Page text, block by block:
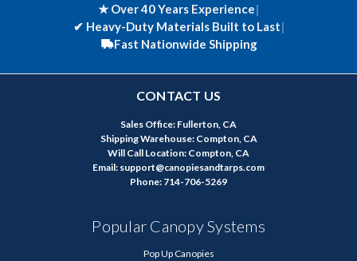
★ Over 40 Years Experience|
✔ Heavy-Duty Materials Built to Last|
Fast Nationwide Shipping
CONTACT US
Sales Office: Fullerton, CA
Shipping Warehouse: Compton, CA
Will Call Location: Compton, CA
Email: support@canopiesandtarps.com
Phone: 714-706-5269
Popular Canopy Systems
Pop Up Canopies